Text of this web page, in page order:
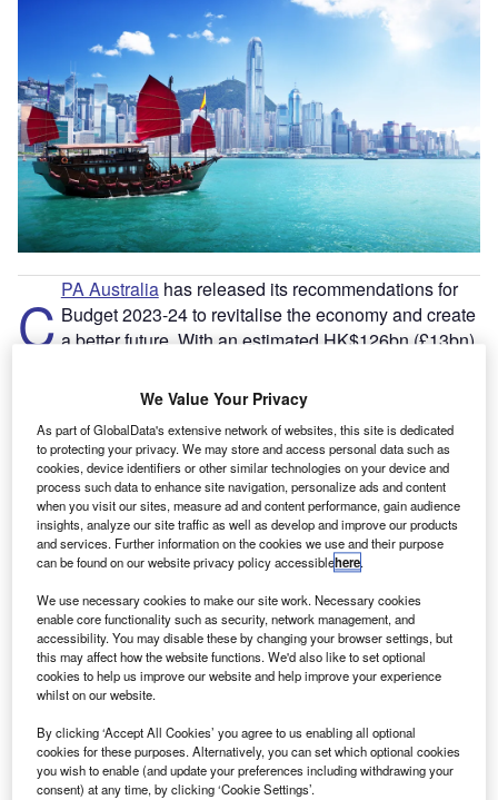
C PA Australiahas released its recommendations for
Budget 2023-24 to revitalise the economy and create
a better future. With an estimated HK$126bn (£13bn)
HK$820bn of remaining fiscal reserves, CPA Australia
needs bold action to attract talent,
improve the environment and boost the economy.
CPA Australia’s taxation committeeco-chairperson,
Anthony Lau, said: “Hong Kong’s economy is expected to
rebound this year along with the resumption of cross-
border travel and easing ofCovid-19restrictions.”
“However, volatility, uncertainty and inflation pressures
weigh on the recovery. We want the government to re-
establish Hong Kong on the world stage, while improving
public finances.”
Encouraging SME transformation
We Value Your Privacy
As part of GlobalData's extensive network of websites, this site is dedicated
to protecting your privacy. We may store and access personal data such as
cookies, device identifiers or other similar technologies on your device and
process such data to enhance site navigation, personalize ads and content
when you visit our sites, measure ad and content performance, gain audience
insights, analyze our site traffic as well as develop and improve our products
and services. Further information on the cookies we use and their purpose
can be found on our website privacy policy accessiblehere.
We use necessary cookies to make our site work. Necessary cookies
enable core functionality such as security, network management, and
accessibility. You may disable these by changing your browser settings, but
this may affect how the website functions. We'd also like to set optional
cookies to help us improve our website and help improve your experience
whilst on our website.
By clicking ‘Accept All Cookies’ you agree to us enabling all optional
cookies for these purposes. Alternatively, you can set which optional cookies
you wish to enable (and update your preferences including withdrawing your
consent) at any time, by clicking ‘Cookie Settings’.